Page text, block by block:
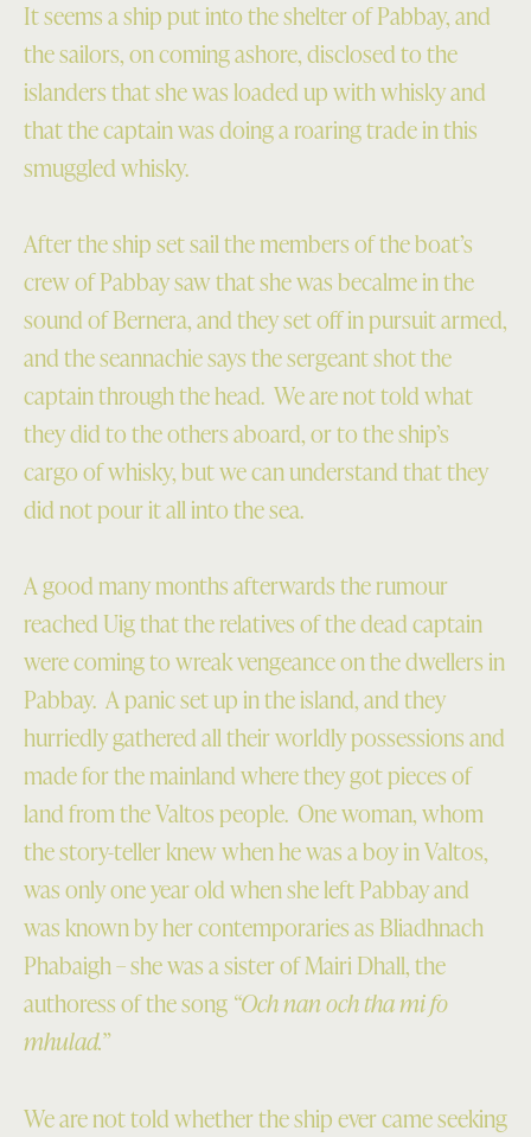
It seems a ship put into the shelter of Pabbay, and
the sailors, on coming ashore, disclosed to the
islanders that she was loaded up with whisky and
that the captain was doing a roaring trade in this
smuggled whisky.
After the ship set sail the members of the boat’s
crew of Pabbay saw that she was becalme in the
sound of Bernera, and they set off in pursuit armed,
and the seannachie says the sergeant shot the
captain through the head. We are not told what
they did to the others aboard, or to the ship’s
cargo of whisky, but we can understand that they
did not pour it all into the sea.
A good many months afterwards the rumour
reached Uig that the relatives of the dead captain
were coming to wreak vengeance on the dwellers in
Pabbay. A panic set up in the island, and they
hurriedly gathered all their worldly possessions and
made for the mainland where they got pieces of
land from the Valtos people. One woman, whom
the story-teller knew when he was a boy in Valtos,
was only one year old when she left Pabbay and
was known by her contemporaries as Bliadhnach
Phabaigh – she was a sister of Mairi Dhall, the
authoress of the song “Och nan och tha mi fo
mhulad.”
We are not told whether the ship ever came seeking